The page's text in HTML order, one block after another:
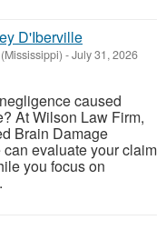
D'Iberville
-July 31, 2026
caused
At Wilson Law Firm,
Brain Damage
evaluate your claim
you focus on